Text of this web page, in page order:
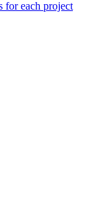
for each project